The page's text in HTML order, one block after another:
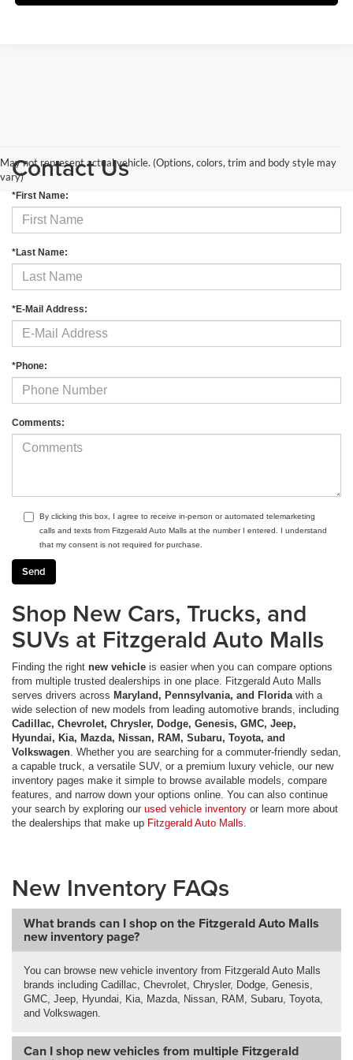
May not represent actual vehicle. (Options, colors, trim and body style may
vary)Contact Us
*First Name:
*Last Name:
*E-Mail Address:
*Phone:
Comments:
By clicking this box, I agree to receive in-person or automated telemarketing
calls and texts from Fitzgerald Auto Malls at the number I entered. I understand
that my consent is not required for purchase.
Shop New Cars, Trucks, and
SUVs at Fitzgerald Auto Malls
Finding the right new vehicle is easier when you can compare options
from multiple trusted dealerships in one place. Fitzgerald Auto Malls
serves drivers across Maryland, Pennsylvania, and Florida with a
wide selection of new models from leading automotive brands, including
Cadillac, Chevrolet, Chrysler, Dodge, Genesis, GMC, Jeep,
Hyundai, Kia, Mazda, Nissan, RAM, Subaru, Toyota, and
Volkswagen . Whether you are searching for a commuter-friendly sedan,
a capable truck, a versatile SUV, or a premium luxury vehicle, our new
inventory pages make it simple to browse available models, compare
features, and narrow down your options online. You can also continue
your search by exploring our used vehicle inventory or learn more about
the dealerships that make up Fitzgerald Auto Malls
New Inventory FAQs
What brands can I shop on the Fitzgerald Auto Malls
new inventory page?
You can browse new vehicle inventory from Fitzgerald Auto Malls
brands including Cadillac, Chevrolet, Chrysler, Dodge, Genesis,
GMC, Jeep, Hyundai, Kia, Mazda, Nissan, RAM, Subaru, Toyota,
and Volkswagen.
Can I shop new vehicles from multiple Fitzgerald